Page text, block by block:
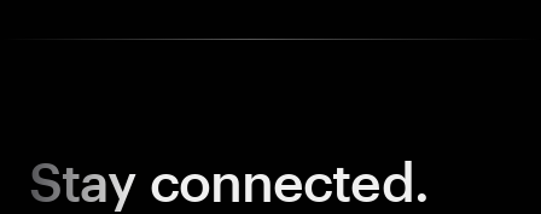
Stay connected.